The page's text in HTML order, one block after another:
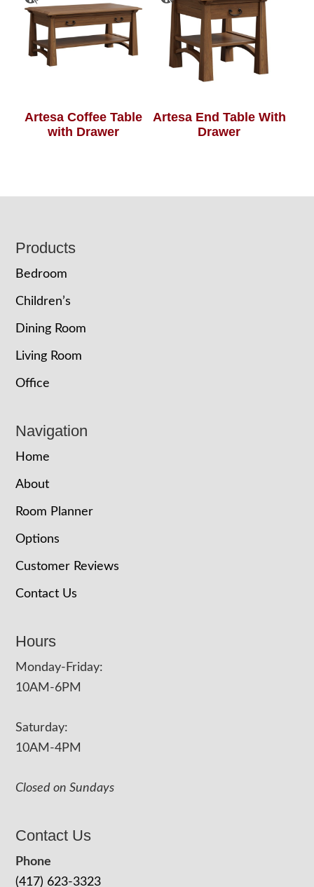
Artesa Coffee Table
with Drawer
Artesa End Table With
Drawer
Footer
Products
Bedroom
Children’s
Dining Room
Living Room
Office
Navigation
Home
About
Room Planner
Options
Customer Reviews
Contact Us
Hours
Monday-Friday:
10AM-6PM
Saturday:
10AM-4PM
Closed on Sundays
Contact Us
Phone
(417) 623-3323